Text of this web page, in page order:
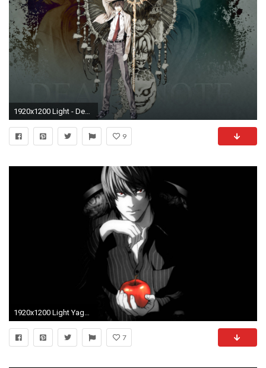
1920x1200 Light - Death Note [5] wallpaper
9
1920x1200 Light Yagami Wallpapers - Wallpaper Cave
7